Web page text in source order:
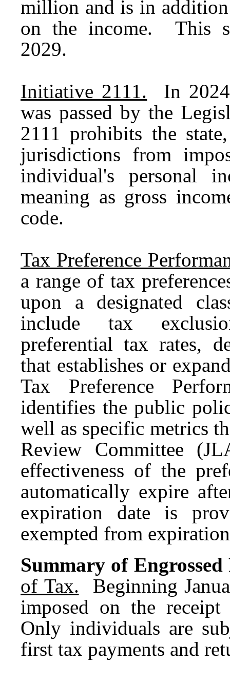
million and is in
on the income. This
2029.
Initiative 2111. In
was passed by the
2111 prohibits the
jurisdictions from
individual's personal
meaning as gross
code.
Tax Preference
a range of tax
upon a designated
include tax
preferential tax rates,
that establishes or
Tax Preference
identifies the public
well as specific metrics
Review Committee
effectiveness of the
automatically expire
expiration date is
exempted from
Summary of
of Tax. Beginning
imposed on the
Only individuals are
first tax payments and